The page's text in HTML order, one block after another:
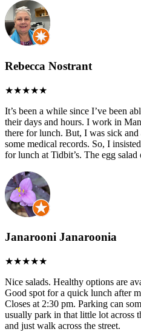
Rebecca Nostrant
It’s been a while since I’ve been
their days and hours. I work in
there for lunch. But, I was sick
some medical records. So, I
for lunch at Tidbit’s. The egg salad
Janarooni Janaroonia
Nice salads. Healthy options are
Good spot for a quick lunch after
Closes at 2:30 pm. Parking can
usually park in that little lot across
and just walk across the street.